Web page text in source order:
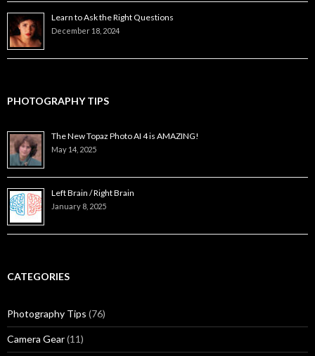
Learn to Ask the Right Questions
December 18, 2024
PHOTOGRAPHY TIPS
The New Topaz Photo AI 4 is AMAZING!
May 14, 2025
Left Brain / Right Brain
January 8, 2025
CATEGORIES
Photography Tips (76)
Camera Gear(11)